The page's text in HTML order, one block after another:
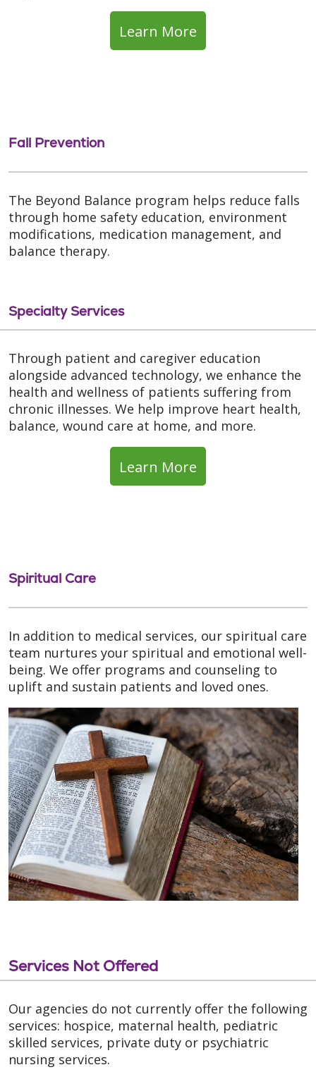
Learn More
Fall Prevention
The Beyond Balance program helps reduce falls
through home safety education, environment
modifications, medication management, and
balance therapy.
Specialty Services
Through patient and caregiver education
alongside advanced technology, we enhance the
health and wellness of patients suffering from
chronic illnesses. We help improve heart health,
balance, wound care at home, and more.
Learn More
Spiritual Care
In addition to medical services, our spiritual care
team nurtures your spiritual and emotional well-
being. We offer programs and counseling to
uplift and sustain patients and loved ones.
Services Not Offered
Our agencies do not currently offer the following
services: hospice, maternal health, pediatric
skilled services, private duty or psychiatric
nursing services.